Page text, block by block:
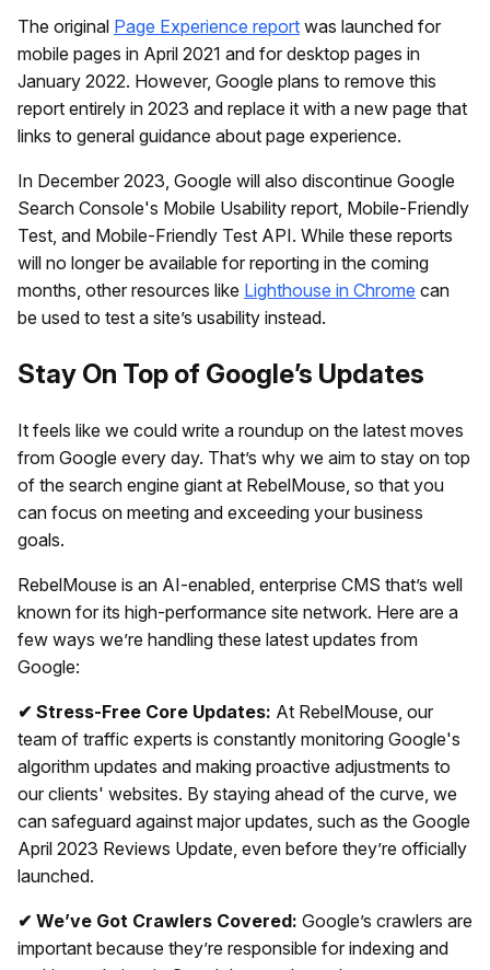
The original Page Experience report was launched for
mobile pages in April 2021 and for desktop pages in
January 2022. However, Google plans to remove this
report entirely in 2023 and replace it with a new page that
links to general guidance about page experience.
In December 2023, Google will also discontinue Google
Search Console's Mobile Usability report, Mobile-Friendly
Test, and Mobile-Friendly Test API. While these reports
will no longer be available for reporting in the coming
months, other resources like Lighthouse in Chrome can
be used to test a site’s usability instead.
Stay On Top of Google’s Updates
It feels like we could write a roundup on the latest moves
from Google every day. That’s why we aim to stay on top
of the search engine giant at RebelMouse, so that you
can focus on meeting and exceeding your business
goals.
RebelMouse is an AI-enabled, enterprise CMS that’s well
known for its high-performance site network. Here are a
few ways we’re handling these latest updates from
Google:
✔ Stress-Free Core Updates: At RebelMouse, our
team of traffic experts is constantly monitoring Google's
algorithm updates and making proactive adjustments to
our clients' websites. By staying ahead of the curve, we
can safeguard against major updates, such as the Google
April 2023 Reviews Update, even before they’re officially
launched.
✔ We’ve Got Crawlers Covered: Google’s crawlers are
important because they’re responsible for indexing and